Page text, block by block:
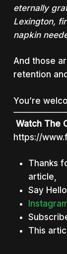
eternally
Lexington,
napkin
And those
retention
You’re
Watch The
https://
Thanks
article,
Say
This